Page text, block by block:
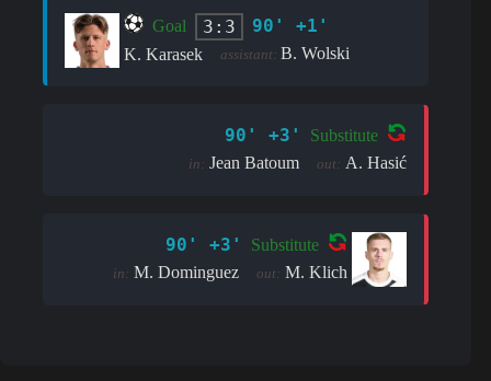
Goal 3:3 90' +1'
K. Karasek assistant: B. Wolski
90' +3' Substitute
in: Jean Batoum out: A. Hasić
90' +3' Substitute
in: M. Dominguez out: M. Klich